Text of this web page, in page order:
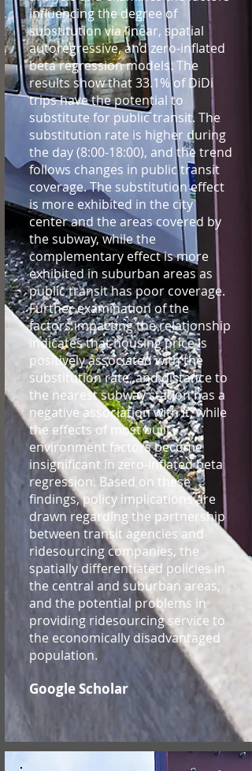
influencing the degree of
substitution via linear, spatial
autoregressive, and zero-inflated
beta regression models. The
results show that 33.1% of DiDi
trips have the potential to
substitute for public transit. The
substitution rate is higher during
the day (8:00-18:00), and the trend
follows changes in public transit
coverage. The substitution effect
is more exhibited in the city
center and the areas covered by
the subway, while the
complementary effect is more
exhibited in suburban areas as
public transit has poor coverage.
Further examination of the
factors impacting the relationship
indicates that housing price is
positively associated with the
substitution rate, and distance to
the nearest subway station has a
negative association with it, while
the effects of most built
environment factors become
insignificant in zero-inflated beta
regression. Based on these
findings, policy implications are
drawn regarding the partnership
between transit agencies and
ridesourcing companies, the
spatially differentiated policies in
the central and suburban areas,
and the potential problems in
providing ridesourcing service to
the economically disadvantaged
population.
Google Scholar